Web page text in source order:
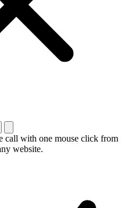
call with one mouse click from
website.